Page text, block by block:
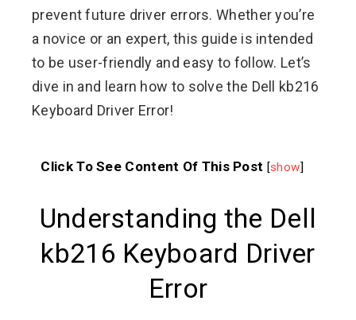
prevent future driver errors. Whether you’re
a novice or an expert, this guide is intended
to be user-friendly and easy to follow. Let’s
dive in and learn how to solve the Dell kb216
Keyboard Driver Error!
Click To See Content Of This Post [show]
Understanding the Dell
kb216 Keyboard Driver
Error